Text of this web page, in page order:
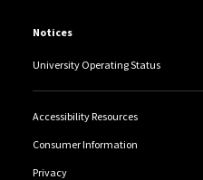
Notices
University Operating Status
Accessibility Resources
Consumer Information
Privacy